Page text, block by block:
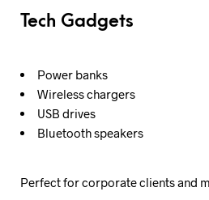
Tech Gadgets
Power banks
Wireless chargers
USB drives
Bluetooth speakers
Perfect for corporate clients and